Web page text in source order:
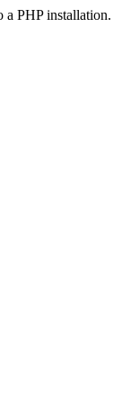
a PHP installation.